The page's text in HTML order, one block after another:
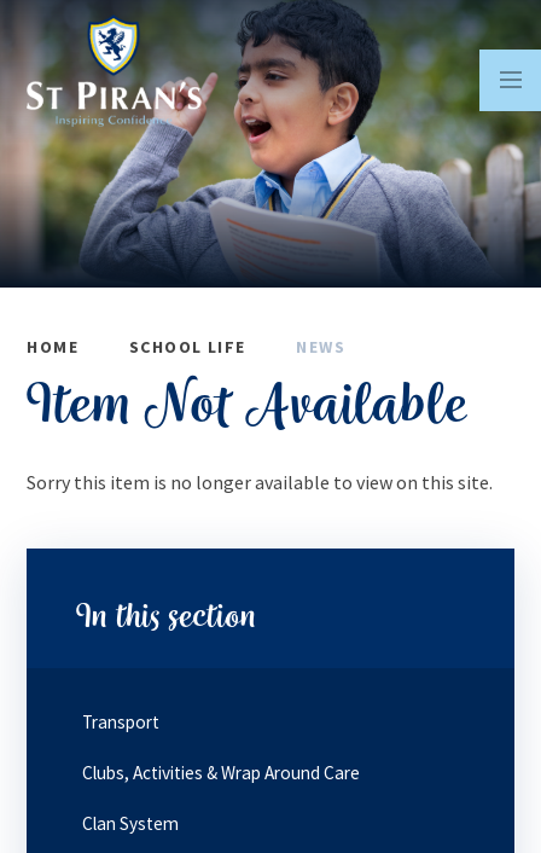
HOME SCHOOL LIFE NEWS
Item Not Available
Sorry this item is no longer available to view on this site.
In this section
Transport
Clubs, Activities & Wrap Around Care
Clan System